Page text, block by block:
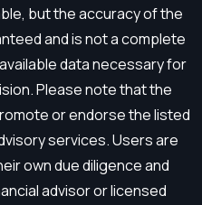
but the accuracy of the
and is not a complete
data necessary for
Please note that the
or endorse the listed
services. Users are
own due diligence and
advisor or licensed